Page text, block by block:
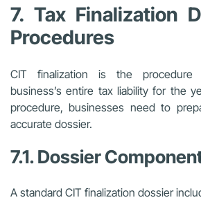
7. Tax Finalization
Procedures
CIT finalization is the procedure
business’s entire tax liability for the
procedure, businesses need to
accurate dossier.
7.1. Dossier
A standard CIT finalization dossier